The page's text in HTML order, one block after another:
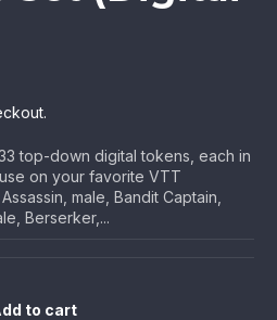
top-down digital tokens, each in
on your favorite VTT
male, Bandit Captain,
Berserker,...
to cart